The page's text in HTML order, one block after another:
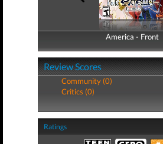
America - Front
America - Back
Review Scores
Community (0)
Critics (0)
Ratings